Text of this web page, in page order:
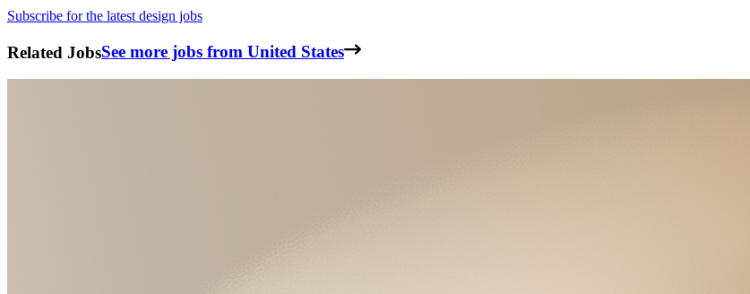
Subscribe for the latest design jobs
Related JobsSee more jobs from United States